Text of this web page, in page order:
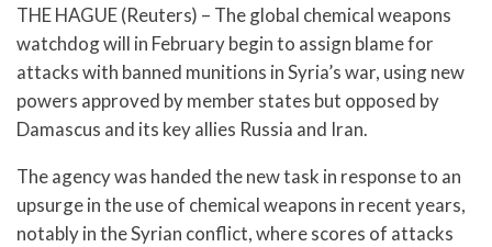
THE HAGUE (Reuters) – The global chemical weapons
watchdog will in February begin to assign blame for
attacks with banned munitions in Syria’s war, using new
powers approved by member states but opposed by
Damascus and its key allies Russia and Iran.
The agency was handed the new task in response to an
upsurge in the use of chemical weapons in recent years,
notably in the Syrian conflict, where scores of attacks